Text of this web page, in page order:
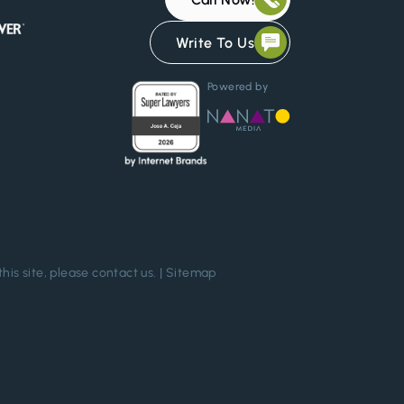
Write To Us
Powered by
site, pleasecontact us. | Sitemap